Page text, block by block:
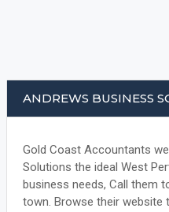
ANDREWS BUSINESS
Gold Coast Accountants
Solutions the ideal West
business needs, Call them
town. Browse their website